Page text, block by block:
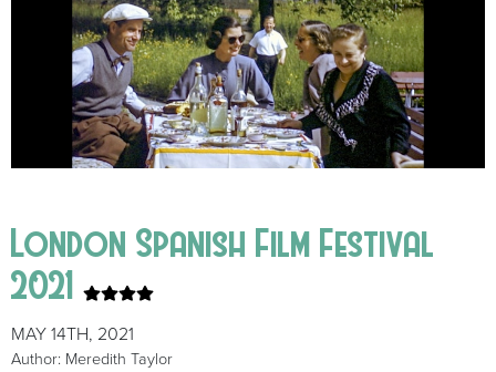
London Spanish Film Festival
2021
MAY 14TH, 2021
Author: Meredith Taylor